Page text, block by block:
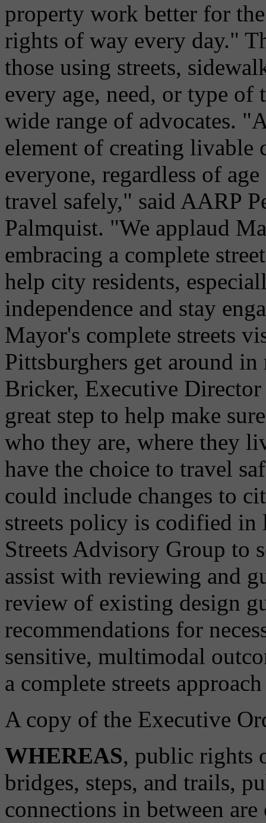
property work better for
rights of way every day."
those using streets,
every age, need, or type of
wide range of advocates.
element of creating livable
everyone, regardless of
travel safely," said AARP
Palmquist. "We applaud
embracing a complete
help city residents,
independence and stay
Mayor's complete streets
Pittsburghers get around
Bricker, Executive
great step to help make
who they are, where they
have the choice to travel
could include changes to
streets policy is codified
Streets Advisory Group to
assist with reviewing and
review of existing design
recommendations for
sensitive, multimodal
a complete streets
A copy of the Executive
WHEREAS, public rights
bridges, steps, and trails,
connections in between